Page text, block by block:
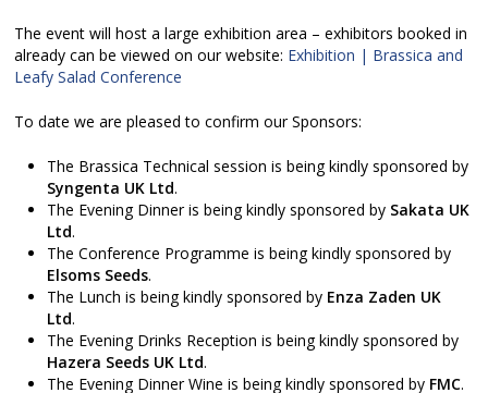
The event will host a large exhibition area – exhibitors booked in
already can be viewed on our website: Exhibition | Brassica and
Leafy Salad Conference
To date we are pleased to confirm our Sponsors:
The Brassica Technical session is being kindly sponsored by
Syngenta UK Ltd.
The Evening Dinner is being kindly sponsored by Sakata UK
Ltd.
The Conference Programme is being kindly sponsored by
Elsoms Seeds.
The Lunch is being kindly sponsored by Enza Zaden UK
Ltd.
The Evening Drinks Reception is being kindly sponsored by
Hazera Seeds UK Ltd.
The Evening Dinner Wine is being kindly sponsored by FMC.